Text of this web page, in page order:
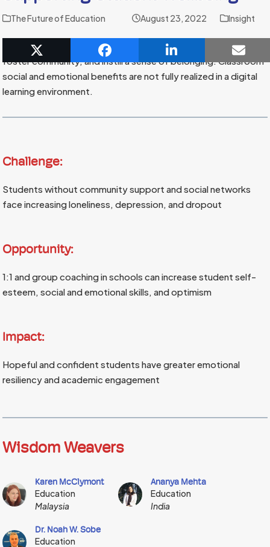
The Future of Education August 23, 2022 Insight
Skilled teachers use classrooms to inspire collaboration,
foster community, and instill a sense of belonging. Classroom
social and emotional benefits are not fully realized in a digital
learning environment.
Challenge:
Students without community support and social networks
face increasing loneliness, depression, and dropout
Opportunity:
1:1 and group coaching in schools can increase student self-
esteem, social and emotional skills, and optimism
Impact:
Hopeful and confident students have greater emotional
resiliency and academic engagement
Wisdom Weavers
Karen McClymont
Education
Malaysia
Ananya Mehta
Education
India
Dr. Noah W. Sobe
Education